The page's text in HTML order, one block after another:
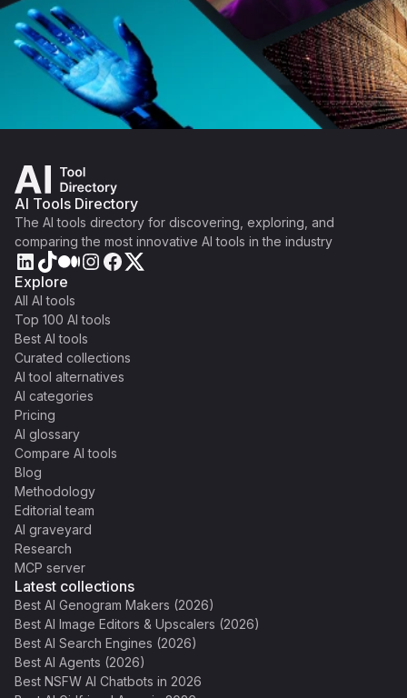
AI Tools Directory
The AI tools directory for discovering, exploring, and
comparing the most innovative AI tools in the industry
Explore
All AI tools
Top 100 AI tools
Best AI tools
Curated collections
AI tool alternatives
AI categories
Pricing
AI glossary
Compare AI tools
Blog
Methodology
Editorial team
AI graveyard
Research
MCP server
Latest collections
Best AI Genogram Makers (2026)
Best AI Image Editors & Upscalers (2026)
Best AI Search Engines (2026)
Best AI Agents (2026)
Best NSFW AI Chatbots in 2026